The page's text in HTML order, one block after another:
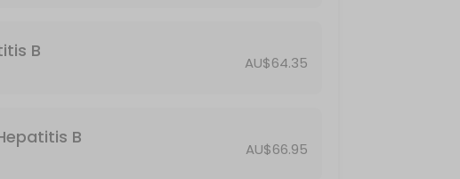
B
AU$64.35
B
AU$66.95